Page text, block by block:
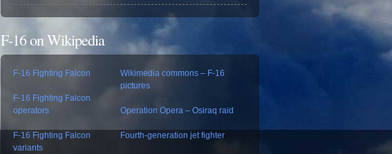
F-16 on Wikipedia
F-16 Fighting Falcon
F-16 Fighting Falcon
operators
F-16 Fighting Falcon
variants
Wikimedia commons – F-16
pictures
Operation Opera – Osiraq raid
Fourth-generation jet fighter